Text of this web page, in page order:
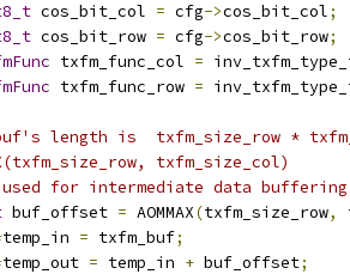
cos_bit_col = cfg->cos_bit_col;
cos_bit_row = cfg->cos_bit_row;
txfm_func_col =
txfm_func_row =
length is  txfm_size_row *
txfm_size_col)
for intermediate data buffering
buf_offset = AOMMAX(txfm_size_row,
temp_in = txfm_buf;
temp_out = temp_in + buf_offset;